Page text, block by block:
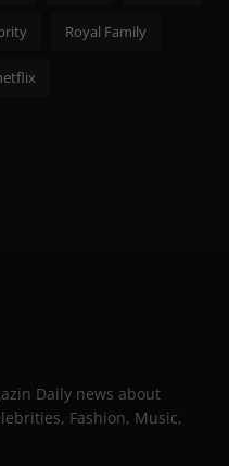
Royal Family
Daily news about
Fashion, Music,